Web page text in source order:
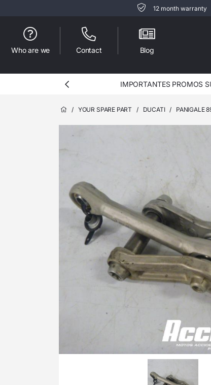
12 month warranty
Who are we Contact Blog
IMPORTANTES PROMOS
/ YOUR SPARE PART / DUCATI / PANIGALE